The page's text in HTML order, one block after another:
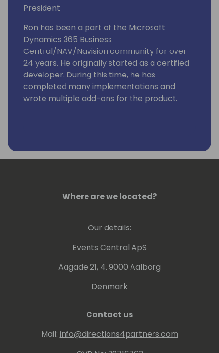
President
Ron has been a part of the Microsoft
Dynamics 365 Business
Central/NAV/Navision community for over
24 years. He originally started as a certified
developer. During this time, he has
completed many implementations and
wrote multiple add-ons for the product.
Where are we located?
Our details:
Events Central ApS
Aagade 21, 4. 9000 Aalborg
Denmark
Contact us
Mail: info@directions4partners.com